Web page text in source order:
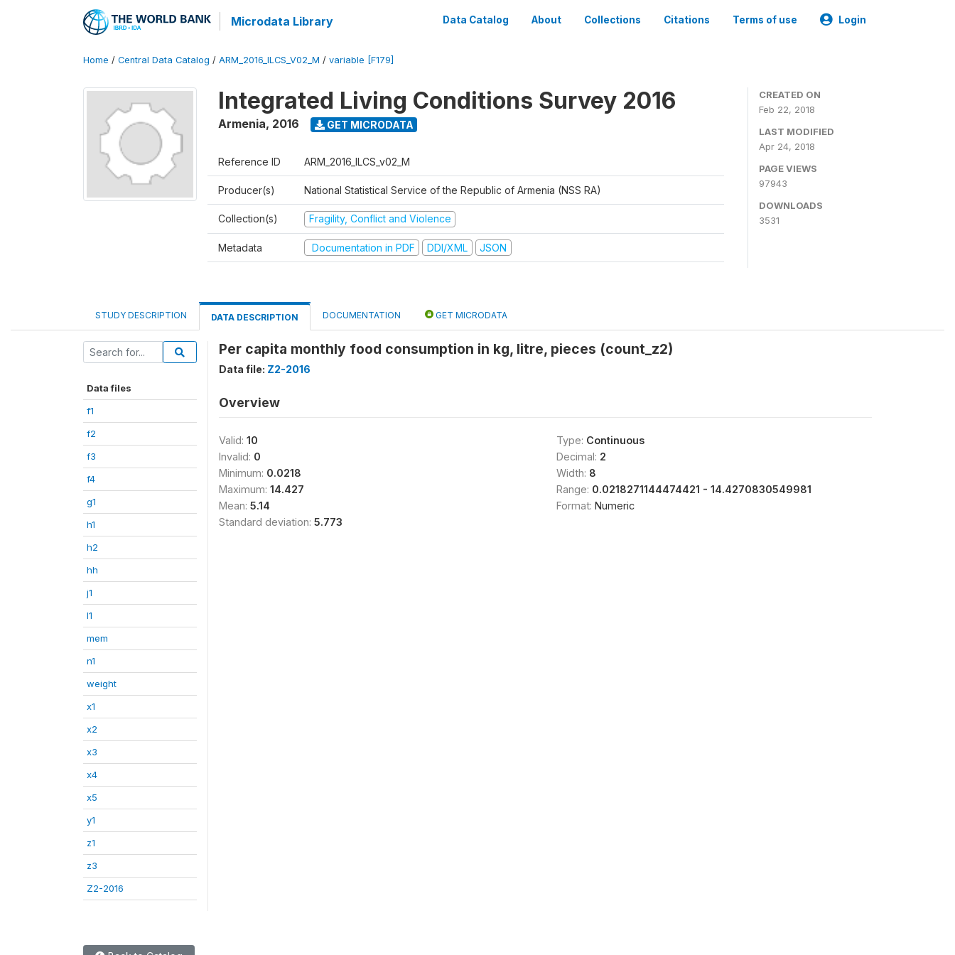
Microdata Library Data Catalog About Collections Citations Terms of use Login
Home / Central Data Catalog / ARM_2016_ILCS_V02_M / variable [F179]
Integrated Living Conditions Survey 2016
Armenia, 2016 GET MICRODATA
Reference ID ARM_2016_ILCS_v02_M
Producer(s) National Statistical Service of the Republic of Armenia (NSS RA)
Collection(s) Fragility, Conflict and Violence
Metadata Documentation in PDF DDI/XML JSON
CREATED ON
Feb 22, 2018
LAST MODIFIED
Apr 24, 2018
PAGE VIEWS
97943
DOWNLOADS
3531
STUDY DESCRIPTION DATA DESCRIPTION DOCUMENTATION GET MICRODATA
Data files
f1
f2
f3
f4
g1
h1
h2
hh
j1
l1
mem
n1
weight
x1
x2
x3
x4
x5
y1
z1
z3
Z2-2016
Per capita monthly food consumption in kg, litre, pieces (count_z2)
Data file: Z2-2016
Overview
Valid: 10
Invalid: 0
Minimum: 0.0218
Maximum: 14.427
Mean: 5.14
Standard deviation: 5.773
Type: Continuous
Decimal: 2
Width: 8
Range: 0.0218271144474421 - 14.4270830549981
Format: Numeric